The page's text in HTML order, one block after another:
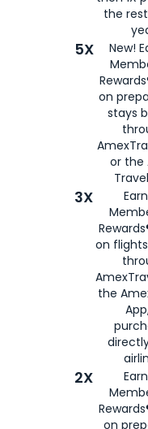
the
5X
New!
on
stays
or the
3X
on
the
2X
on